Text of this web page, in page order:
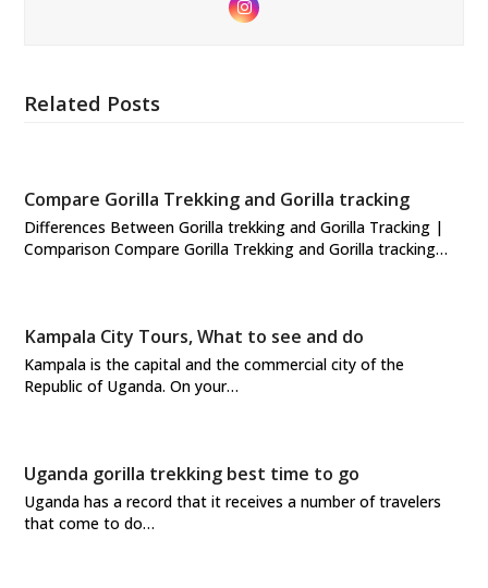
Instagram
Related Posts
Compare Gorilla Trekking and Gorilla tracking
Differences Between Gorilla trekking and Gorilla Tracking |
Comparison Compare Gorilla Trekking and Gorilla tracking…
Kampala City Tours, What to see and do
Kampala is the capital and the commercial city of the
Republic of Uganda. On your…
Uganda gorilla trekking best time to go
Uganda has a record that it receives a number of travelers
that come to do…